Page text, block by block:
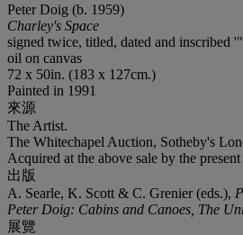
Peter Doig (b. 1959)
Charley's Space
signed twice, titled, dated and
oil on canvas
72 x 50in. (183 x 127cm.)
Painted in 1991
來源
The Artist.
The Whitechapel Auction, Sotheby's
Acquired at the above sale by the
出版
A. Searle, K. Scott & C. Grenier (eds.),
Peter Doig: Cabins and Canoes, The
展覽